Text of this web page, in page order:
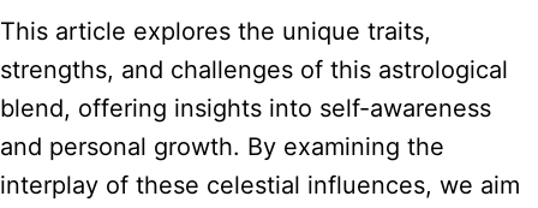
This article explores the unique traits,
strengths, and challenges of this astrological
blend, offering insights into self-awareness
and personal growth. By examining the
interplay of these celestial influences, we aim